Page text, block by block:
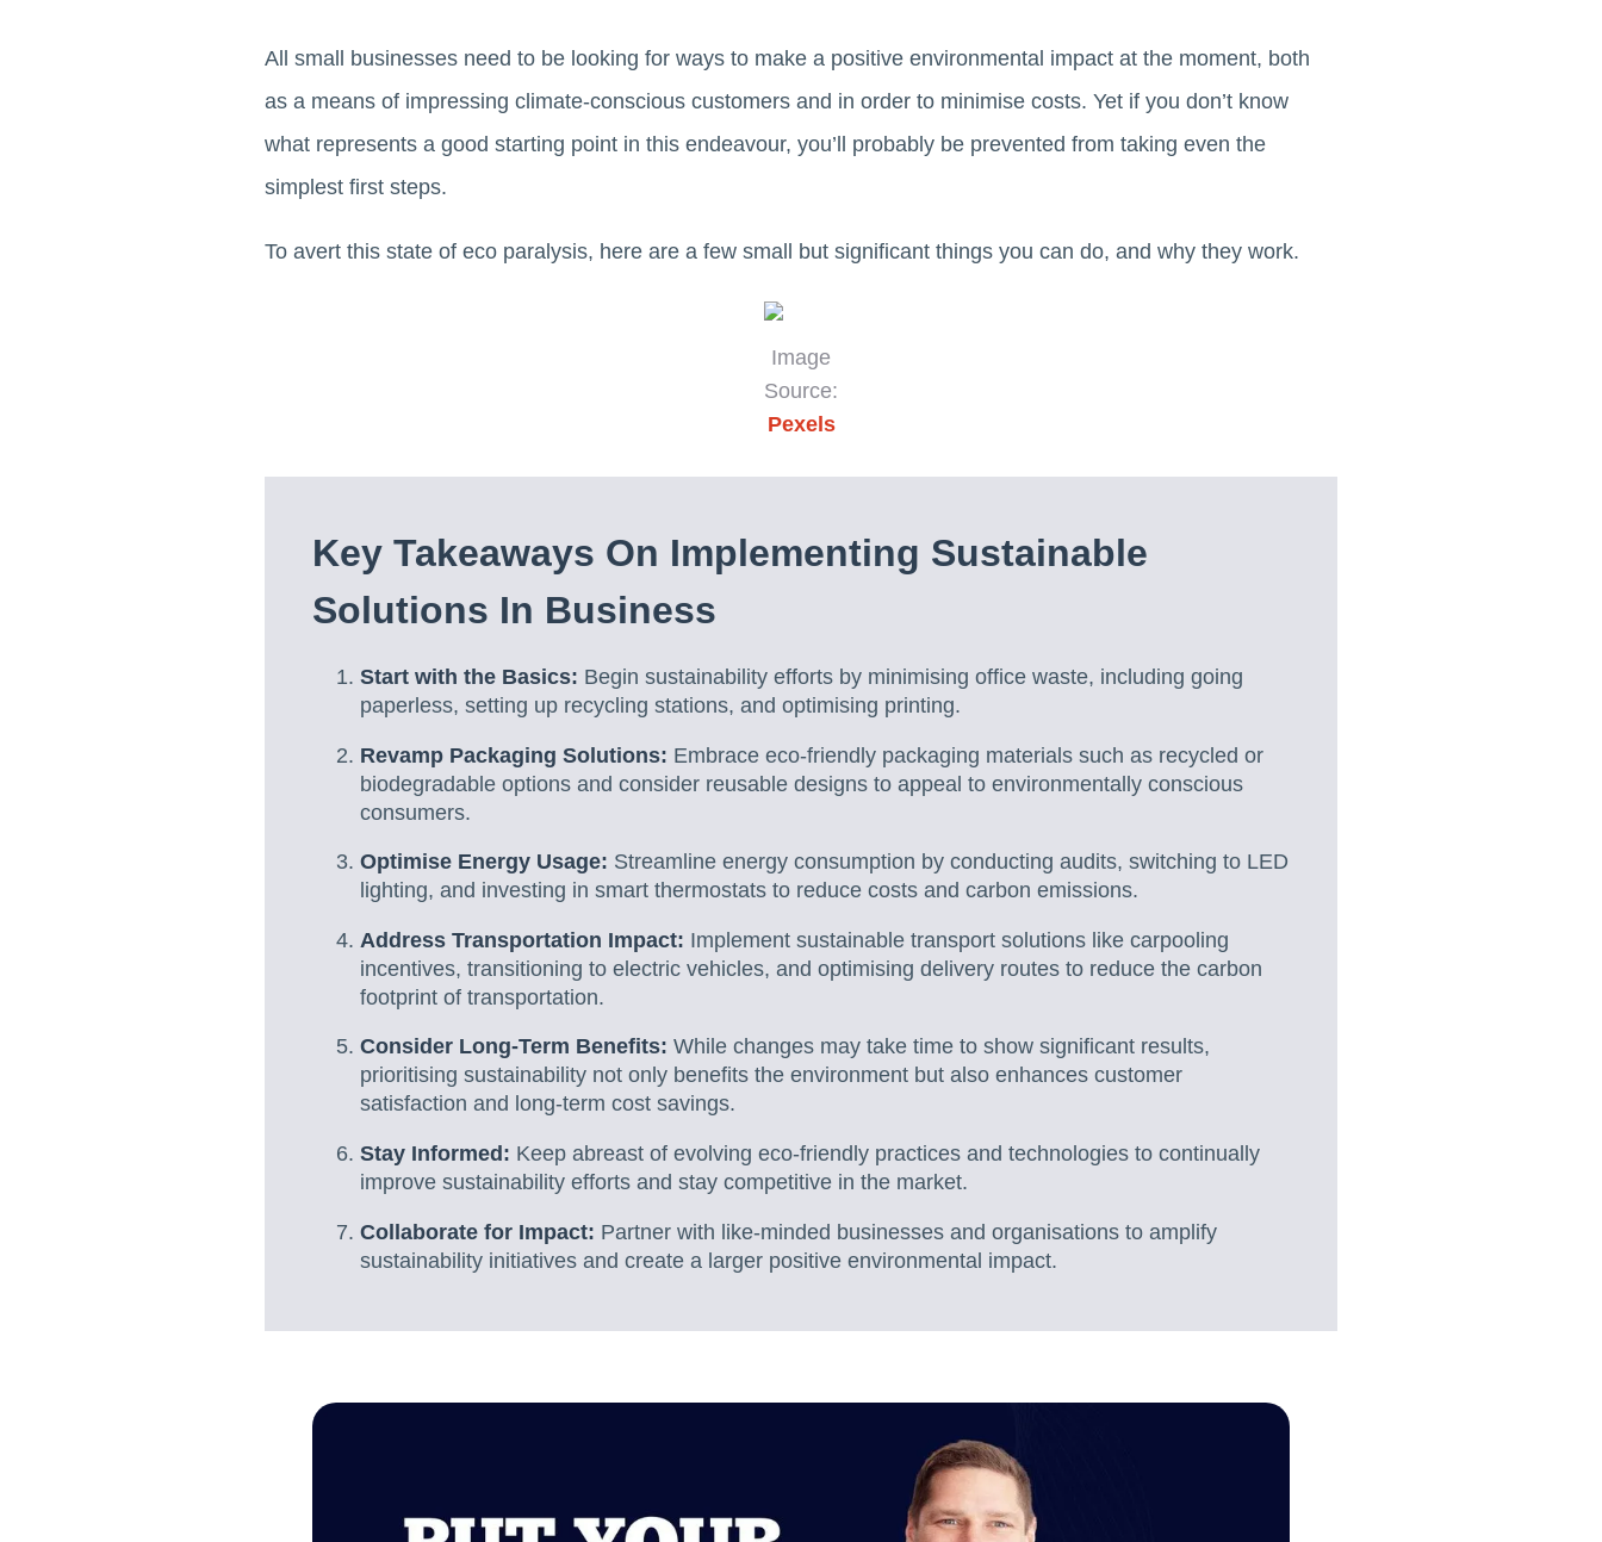
All small businesses need to be looking for ways to make a positive environmental impact at the moment, both
as a means of impressing climate-conscious customers and in order to minimise costs. Yet if you don’t know
what represents a good starting point in this endeavour, you’ll probably be prevented from taking even the
simplest first steps.
To avert this state of eco paralysis, here are a few small but significant things you can do, and why they work.
Image
Source:
Pexels
Key Takeaways On Implementing Sustainable
Solutions In Business
Start with the Basics: Begin sustainability efforts by minimising office waste, including going
paperless, setting up recycling stations, and optimising printing.
Revamp Packaging Solutions: Embrace eco-friendly packaging materials such as recycled or
biodegradable options and consider reusable designs to appeal to environmentally conscious
consumers.
Optimise Energy Usage: Streamline energy consumption by conducting audits, switching to LED
lighting, and investing in smart thermostats to reduce costs and carbon emissions.
Address Transportation Impact: Implement sustainable transport solutions like carpooling
incentives, transitioning to electric vehicles, and optimising delivery routes to reduce the carbon
footprint of transportation.
Consider Long-Term Benefits: While changes may take time to show significant results,
prioritising sustainability not only benefits the environment but also enhances customer
satisfaction and long-term cost savings.
Stay Informed: Keep abreast of evolving eco-friendly practices and technologies to continually
improve sustainability efforts and stay competitive in the market.
Collaborate for Impact: Partner with like-minded businesses and organisations to amplify
sustainability initiatives and create a larger positive environmental impact.